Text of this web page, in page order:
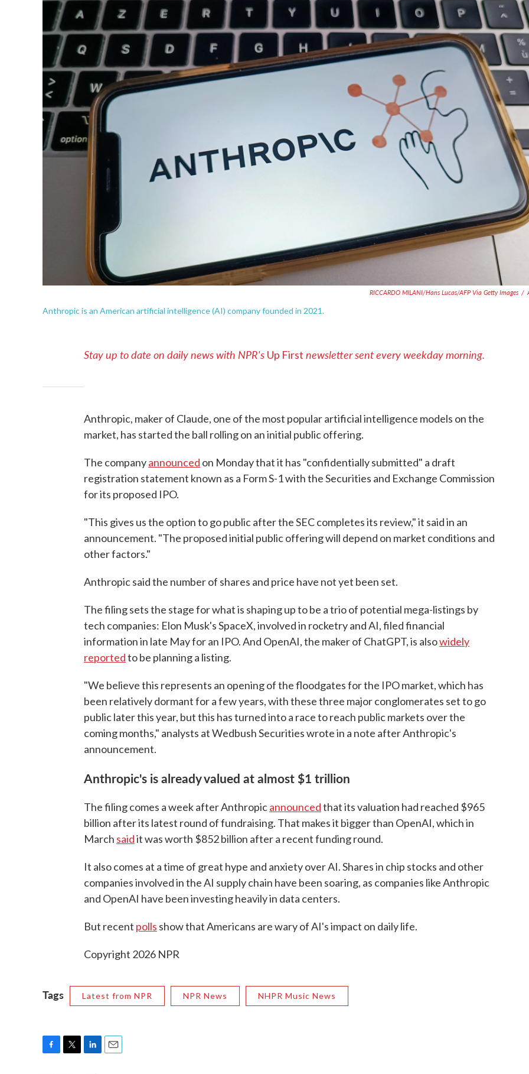
RICCARDO MILANI/Hans Lucas/AFP Via Getty Images /
Anthropic is an American artificial intelligence (AI) company founded in 2021.
Stay up to date on daily news with NPR's Up First newsletter sent every weekday morning.
Anthropic, maker of Claude, one of the most popular artificial intelligence models on the
market, has started the ball rolling on an initial public offering.
The companyannounced on Monday that it has "confidentially submitted" a draft
registration statement known as a Form S-1 with the Securities and Exchange Commission
for its proposed IPO.
"This gives us the option to go public after the SEC completes its review," it said in an
announcement. "The proposed initial public offering will depend on market conditions and
other factors."
Anthropic said the number of shares and price have not yet been set.
The filing sets the stage for what is shaping up to be a trio of potential mega-listings by
tech companies: Elon Musk's SpaceX, involved in rocketry and AI, filed financial
information in late May for an IPO. And OpenAI, the maker of ChatGPT, is alsowidely
reportedto be planning a listing.
"We believe this represents an opening of the floodgates for the IPO market, which has
been relatively dormant for a few years, with these three major conglomerates set to go
public later this year, but this has turned into a race to reach public markets over the
coming months," analysts at Wedbush Securities wrote in a note after Anthropic's
announcement.
Anthropic's is already valued at almost $1 trillion
The filing comes a week after Anthropicannouncedthat its valuation had reached $965
billion after its latest round of fundraising. That makes it bigger than OpenAI, which in
March saidit was worth $852 billion after a recent funding round.
It also comes at a time of great hype and anxiety over AI. Shares in chip stocks and other
companies involved in the AI supply chain have been soaring, as companies like Anthropic
and OpenAI have been investing heavily in data centers.
But recent polls show that Americans are wary of AI's impact on daily life.
Copyright 2026 NPR
Tags Latest from NPR NPR News NHPR Music News